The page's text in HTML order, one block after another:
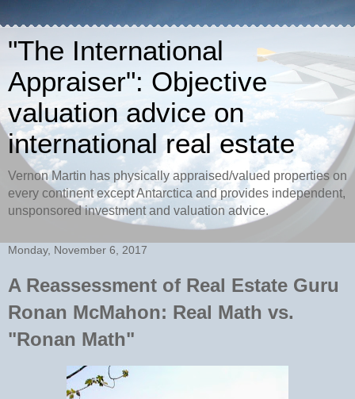
"The International
Appraiser": Objective
valuation advice on
international real estate
Vernon Martin has physically appraised/valued properties on
every continent except Antarctica and provides independent,
unsponsored investment and valuation advice.
Monday, November 6, 2017
A Reassessment of Real Estate Guru
Ronan McMahon: Real Math vs.
"Ronan Math"